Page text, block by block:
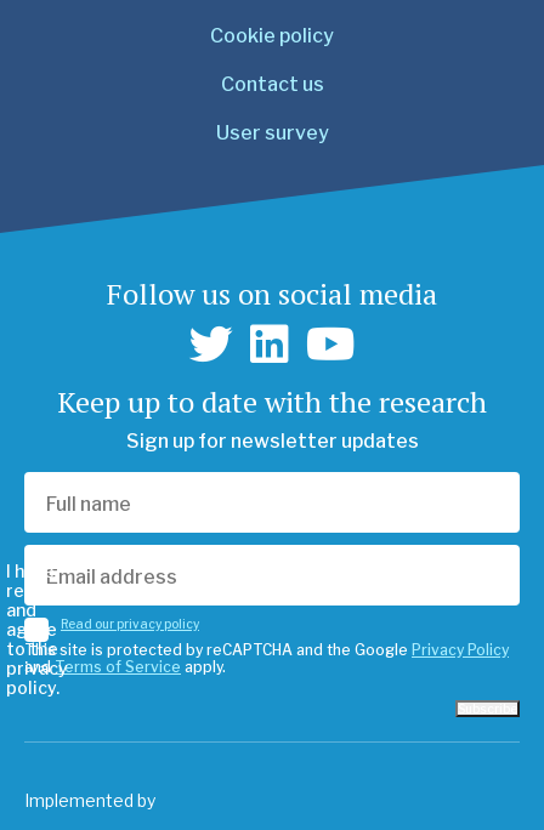
Cookie policy
Contact us
User survey
Follow us on social media
Keep up to date with the research
Sign up for newsletter updates
I have
read
and
agree
to the
privacy
policy.
Read our privacy policy
This site is protected by reCAPTCHA and the Google Privacy Policy
andTerms of Service apply.
Implemented by